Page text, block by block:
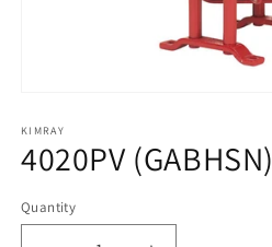
1
in
modal
KIMRAY
4020PV (GABHSN)
Quantity
Quantity